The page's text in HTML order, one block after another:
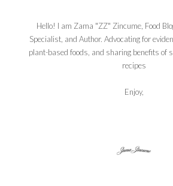
Hello! I am Zama "ZZ" Zincume, Food
Specialist, and Author. Advocating for
plant-based foods, and sharing benefits of
recipes
Enjoy,